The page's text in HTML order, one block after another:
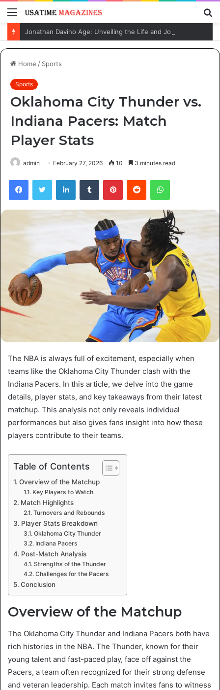
Menu
Home / Sports
Sports
Oklahoma City Thunder vs.
Indiana Pacers: Match
Player Stats
admin February 27, 2026 10 3 minutes read
FacebookTwitter LinkedInTumblr PinterestReddit WhatsApp
The NBA is always full of excitement, especially when
teams like the Oklahoma City Thunder clash with the
Indiana Pacers. In this article, we delve into the game
details, player stats, and key takeaways from their latest
matchup. This analysis not only reveals individual
performances but also gives fans insight into how these
players contribute to their teams.
Table of Contents
Overview of the Matchup
Key Players to Watch
Match Highlights
Turnovers and Rebounds
Player Stats Breakdown
Oklahoma City Thunder
Indiana Pacers
Post-Match Analysis
Strengths of the Thunder
Challenges for the Pacers
Conclusion
Overview of the Matchup
The Oklahoma City Thunder and Indiana Pacers both have
rich histories in the NBA. The Thunder, known for their
young talent and fast-paced play, face off against the
Pacers, a team often recognized for their strong defense
and veteran leadership. Each match invites fans to witness